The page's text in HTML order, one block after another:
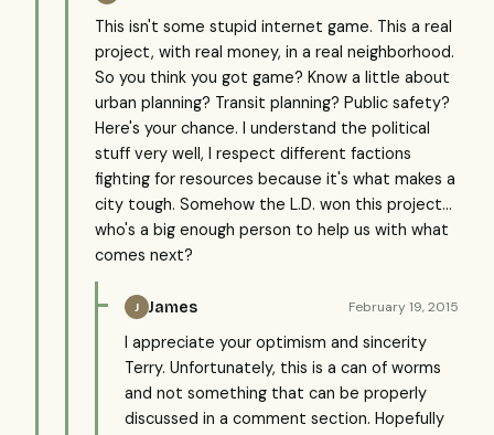
This isn't some stupid internet game. This a real
project, with real money, in a real neighborhood.
So you think you got game? Know a little about
urban planning? Transit planning? Public safety?
Here's your chance. I understand the political
stuff very well, I respect different factions
fighting for resources because it's what makes a
city tough. Somehow the L.D. won this project...
who's a big enough person to help us with what
comes next?
J James February 19, 2015
I appreciate your optimism and sincerity
Terry. Unfortunately, this is a can of worms
and not something that can be properly
discussed in a comment section. Hopefully